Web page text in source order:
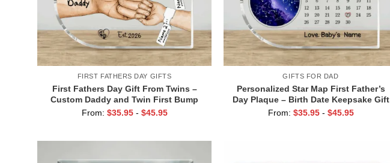
FIRST FATHERS DAY GIFTS
First Fathers Day Gift From Twins –
Custom Daddy and Twin First Bump
Plaque – 1st Fathers Day Gift of Twins
From: $35.95 - $45.95
GIFTS FOR DAD
Personalized Star Map First Father’s
Day Plaque – Birth Date Keepsake Gift
for New Dad from Baby or Wife – The
From: $35.95 - $45.95